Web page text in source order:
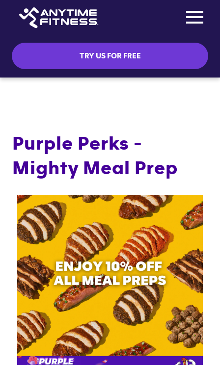
TRY US FOR FREE
Purple Perks -
Mighty Meal Prep